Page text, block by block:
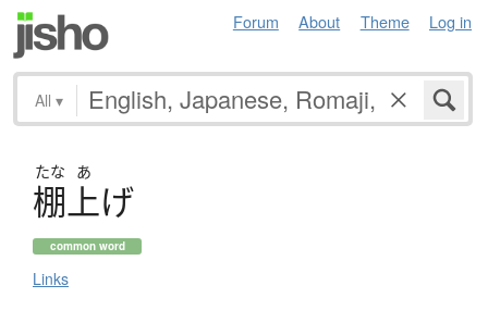
Forum About Theme Log in
All ▾
たな あ
棚上げ
common word
Links